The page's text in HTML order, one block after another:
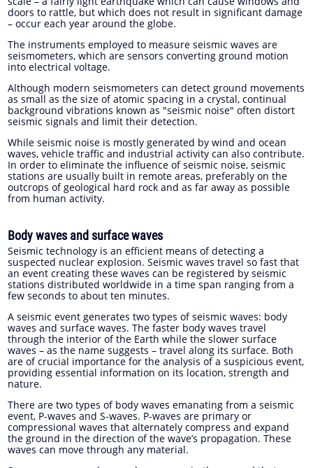
doors to rattle, but which does not result in significant damage
– occur each year around the globe.
The instruments employed to measure seismic waves are
seismometers, which are sensors converting ground motion
into electrical voltage.
Although modern seismometers can detect ground movements
as small as the size of atomic spacing in a crystal, continual
background vibrations known as "seismic noise" often distort
seismic signals and limit their detection.
While seismic noise is mostly generated by wind and ocean
waves, vehicle traffic and industrial activity can also contribute.
In order to eliminate the influence of seismic noise, seismic
stations are usually built in remote areas, preferably on the
outcrops of geological hard rock and as far away as possible
from human activity.
Body waves and surface waves
Seismic technology is an efficient means of detecting a
suspected nuclear explosion. Seismic waves travel so fast that
an event creating these waves can be registered by seismic
stations distributed worldwide in a time span ranging from a
few seconds to about ten minutes.
A seismic event generates two types of seismic waves: body
waves and surface waves. The faster body waves travel
through the interior of the Earth while the slower surface
waves – as the name suggests – travel along its surface. Both
are of crucial importance for the analysis of a suspicious event,
providing essential information on its location, strength and
nature.
There are two types of body waves emanating from a seismic
event, P-waves and S-waves. P-waves are primary or
compressional waves that alternately compress and expand
the ground in the direction of the wave’s propagation. These
waves can move through any material.